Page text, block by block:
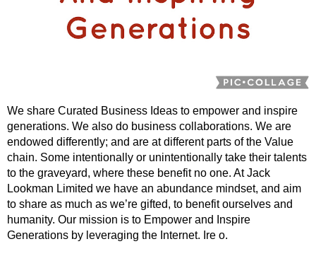
We share Curated Business Ideas to empower and inspire
generations. We also do business collaborations. We are
endowed differently; and are at different parts of the Value
chain. Some intentionally or unintentionally take their talents
to the graveyard, where these benefit no one. At Jack
Lookman Limited we have an abundance mindset, and aim
to share as much as we’re gifted, to benefit ourselves and
humanity. Our mission is to Empower and Inspire
Generations by leveraging the Internet. Ire o.